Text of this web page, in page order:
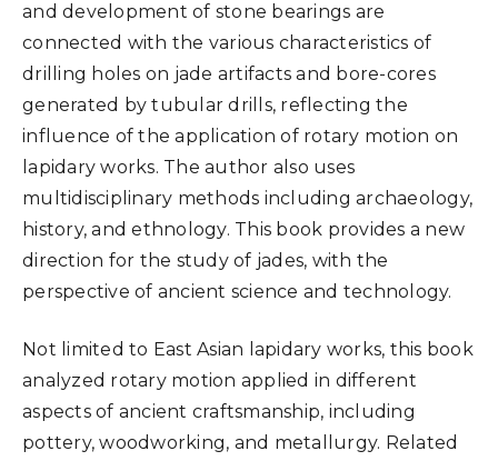
and development of stone bearings are
connected with the various characteristics of
drilling holes on jade artifacts and bore-cores
generated by tubular drills, reflecting the
influence of the application of rotary motion on
lapidary works. The author also uses
multidisciplinary methods including archaeology,
history, and ethnology. This book provides a new
direction for the study of jades, with the
perspective of ancient science and technology.
Not limited to East Asian lapidary works, this book
analyzed rotary motion applied in different
aspects of ancient craftsmanship, including
pottery, woodworking, and metallurgy. Related